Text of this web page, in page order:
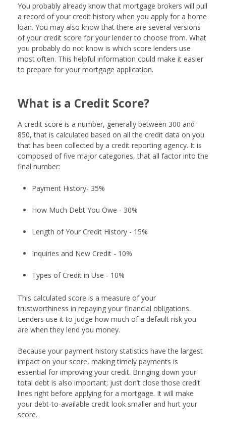
You probably already know that mortgage brokers will pull
a record of your credit history when you apply for a home
loan. You may also know that there are several versions
of your credit score for your lender to choose from. What
you probably do not know is which score lenders use
most often. This helpful information could make it easier
to prepare for your mortgage application.
What is a Credit Score?
A credit score is a number, generally between 300 and
850, that is calculated based on all the credit data on you
that has been collected by a credit reporting agency. It is
composed of five major categories, that all factor into the
final number:
Payment History- 35%
How Much Debt You Owe - 30%
Length of Your Credit History - 15%
Inquiries and New Credit - 10%
Types of Credit in Use - 10%
This calculated score is a measure of your
trustworthiness in repaying your financial obligations.
Lenders use it to judge how much of a default risk you
are when they lend you money.
Because your payment history statistics have the largest
impact on your score, making timely payments is
essential for improving your credit. Bringing down your
total debt is also important; just don’t close those credit
lines right before applying for a mortgage. It will make
your debt-to-available credit look smaller and hurt your
score.